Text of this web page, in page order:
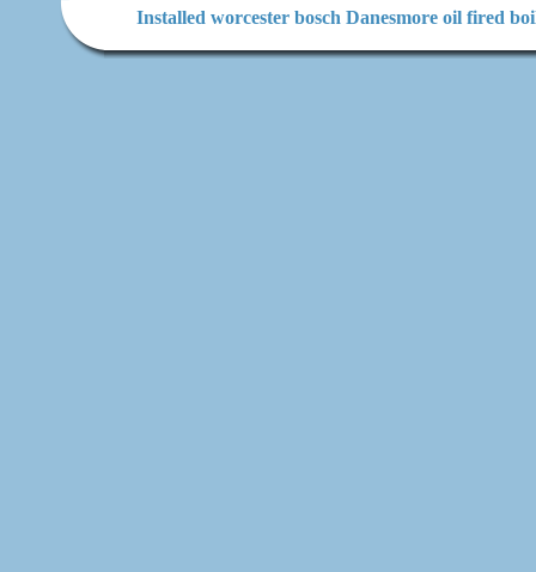
Installed worcester bosch Danesmore oil fired